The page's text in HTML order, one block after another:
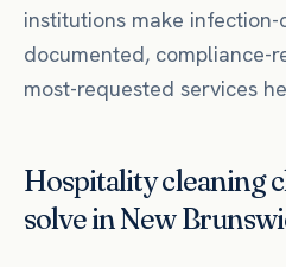
institutions make
documented, compliance-
most-requested services
Hospitalitycleaning
solve inNew